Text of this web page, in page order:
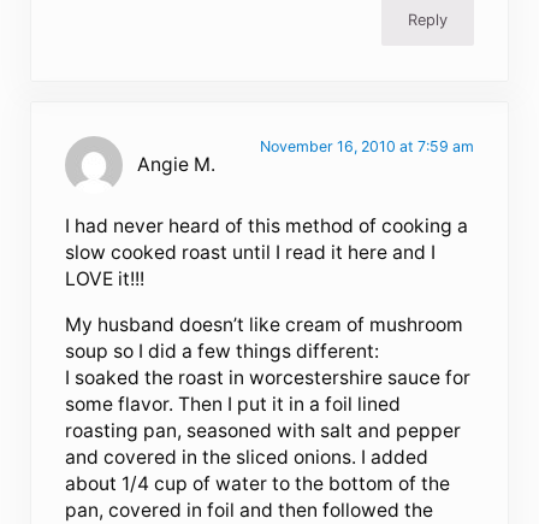
Reply
Angie M.
November 16, 2010 at 7:59 am
I had never heard of this method of cooking a
slow cooked roast until I read it here and I
LOVE it!!!
My husband doesn’t like cream of mushroom
soup so I did a few things different:
I soaked the roast in worcestershire sauce for
some flavor. Then I put it in a foil lined
roasting pan, seasoned with salt and pepper
and covered in the sliced onions. I added
about 1/4 cup of water to the bottom of the
pan, covered in foil and then followed the